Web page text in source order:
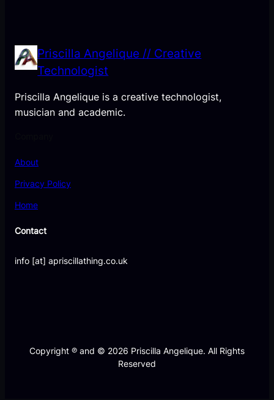
Priscilla Angelique // Creative
Technologist
Priscilla Angelique is a creative technologist,
musician and academic.
About
Privacy Policy
Home
Contact
info [at] apriscillathing.co.uk
Copyright ℗ and © 2026 Priscilla Angelique. All Rights
Reserved